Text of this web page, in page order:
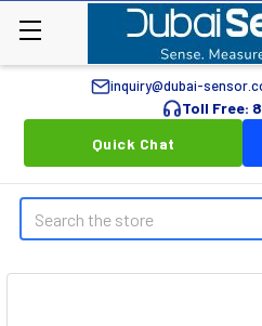
inquiry@dubai-
Toll Free:
Quick Chat
Search